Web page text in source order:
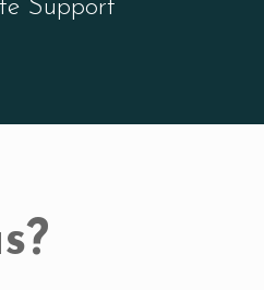
Support